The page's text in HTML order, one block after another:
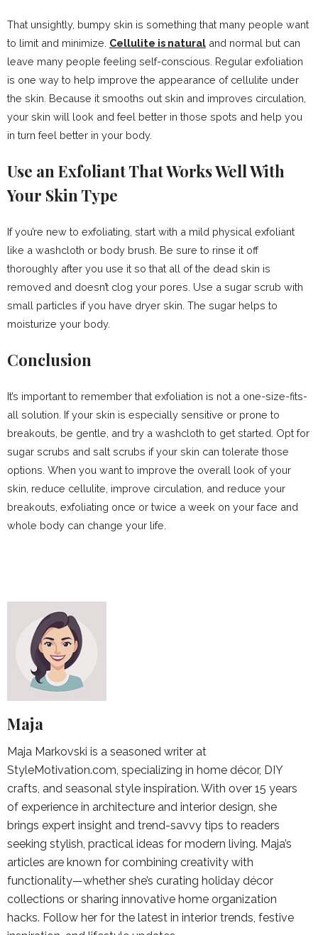
That unsightly, bumpy skin is something that many people want
to limit and minimize. Cellulite is natural and normal but can
leave many people feeling self-conscious. Regular exfoliation
is one way to help improve the appearance of cellulite under
the skin. Because it smooths out skin and improves circulation,
your skin will look and feel better in those spots and help you
in turn feel better in your body.
Use an Exfoliant That Works Well With
Your Skin Type
If you’re new to exfoliating, start with a mild physical exfoliant
like a washcloth or body brush. Be sure to rinse it off
thoroughly after you use it so that all of the dead skin is
removed and doesn’t clog your pores. Use a sugar scrub with
small particles if you have dryer skin. The sugar helps to
moisturize your body.
Conclusion
It’s important to remember that exfoliation is not a one-size-fits-
all solution. If your skin is especially sensitive or prone to
breakouts, be gentle, and try a washcloth to get started. Opt for
sugar scrubs and salt scrubs if your skin can tolerate those
options. When you want to improve the overall look of your
skin, reduce cellulite, improve circulation, and reduce your
breakouts, exfoliating once or twice a week on your face and
whole body can change your life.
Maja
Maja Markovski is a seasoned writer at
StyleMotivation.com, specializing in home décor, DIY
crafts, and seasonal style inspiration. With over 15 years
of experience in architecture and interior design, she
brings expert insight and trend-savvy tips to readers
seeking stylish, practical ideas for modern living. Maja’s
articles are known for combining creativity with
functionality—whether she’s curating holiday décor
collections or sharing innovative home organization
hacks. Follow her for the latest in interior trends, festive